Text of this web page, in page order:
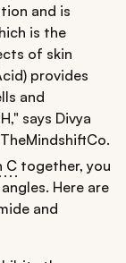
and is
is the
of skin
provides
and
says Divya
C together, you
Here are
and